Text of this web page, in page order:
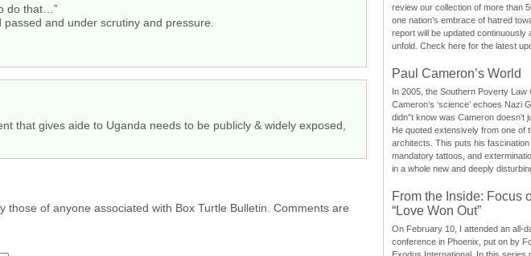
do that…”
passed and under scrutiny and pressure.
that gives aide to Uganda needs to be publicly & widely exposed,
of anyone associated with Box Turtle Bulletin. Comments are
review our collection of more than
one nation’s embrace of hatred
report will be updated continuously
unfold. Check here for the latest
Paul Cameron’s World
In 2005, the Southern Poverty Law
Cameron’s ‘science’ echoes Nazi
didn”t know was Cameron doesn’t
He quoted extensively from one of
architects. This puts his
mandatory tattoos, and
in a whole new and deeply
From the Inside: Focus
“Love Won Out”
On February 10, I attended an all-
conference in Phoenix, put on by